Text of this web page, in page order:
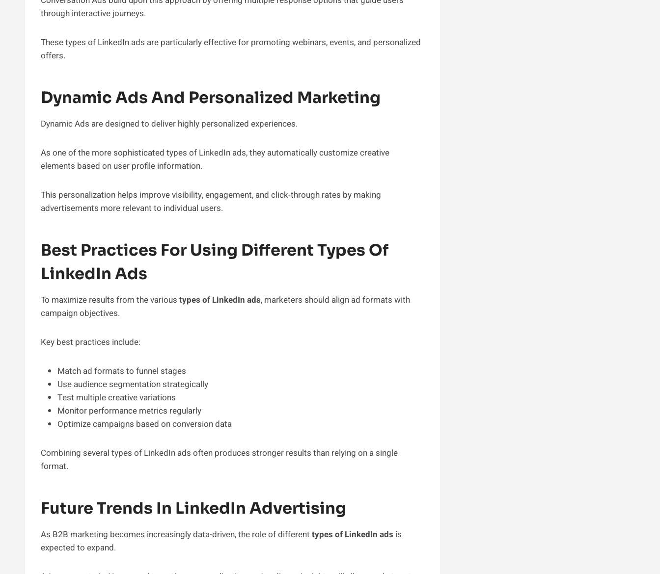
through interactive journeys.
These types of LinkedIn ads are particularly effective for promoting webinars, events, and personalized
offers.
Dynamic Ads And Personalized Marketing
Dynamic Ads are designed to deliver highly personalized experiences.
As one of the more sophisticated types of LinkedIn ads, they automatically customize creative
elements based on user profile information.
This personalization helps improve visibility, engagement, and click-through rates by making
advertisements more relevant to individual users.
Best Practices For Using Different Types Of
LinkedIn Ads
To maximize results from the various types of LinkedIn ads, marketers should align ad formats with
campaign objectives.
Key best practices include:
Match ad formats to funnel stages
Use audience segmentation strategically
Test multiple creative variations
Monitor performance metrics regularly
Optimize campaigns based on conversion data
Combining several types of LinkedIn ads often produces stronger results than relying on a single
format.
Future Trends In LinkedIn Advertising
As B2B marketing becomes increasingly data-driven, the role of different types of LinkedIn ads is
expected to expand.